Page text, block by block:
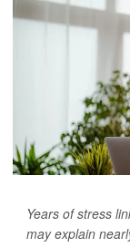
Years of stress
may explain